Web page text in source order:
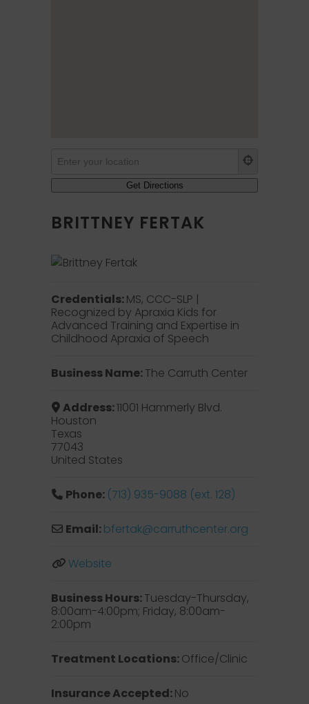
BRITTNEY FERTAK
Credentials:MS, CCC-SLP |
Recognized by Apraxia Kids for
Advanced Training and Expertise in
Childhood Apraxia of Speech
Business Name:The Carruth Center
Address:11001 Hammerly Blvd.
Houston
Texas
77043
United States
Phone: (713) 935-9088 (ext. 128)
Email:bfertak@carruthcenter.org
Website
Business Hours:Tuesday-Thursday,
8:00am-4:00pm; Friday, 8:00am-
2:00pm
Treatment Locations:Office/Clinic
Insurance Accepted:No